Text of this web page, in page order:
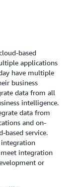
based
applications
have multiple
business
data from all
intelligence.
data from
and on-
based service.
integration
integration
or